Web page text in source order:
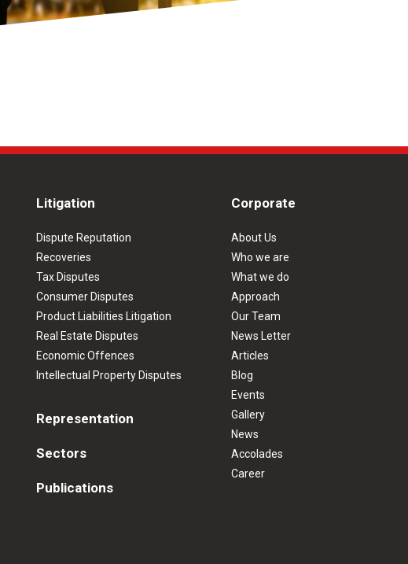
Litigation
Dispute Reputation
Recoveries
Tax Disputes
Consumer Disputes
Product Liabilities Litigation
Real Estate Disputes
Economic Offences
Intellectual Property Disputes
Representation
Sectors
Publications
Corporate
About Us
Who we are
What we do
Approach
Our Team
News Letter
Articles
Blog
Events
Gallery
News
Accolades
Career